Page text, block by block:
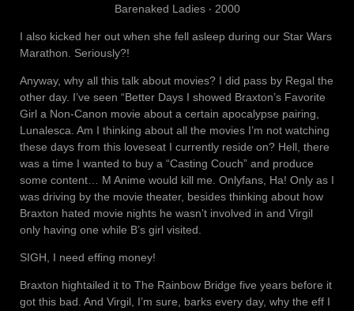
Barenaked Ladies ‧ 2000
I also kicked her out when she fell asleep during our Star Wars
Marathon. Seriously?!
Anyway, why all this talk about movies? I did pass by Regal the
other day. I’ve seen “Better Days I showed Braxton’s Favorite
Girl a Non-Canon movie about a certain apocalypse pairing,
Lunalesca. Am I thinking about all the movies I’m not watching
these days from this loveseat I currently reside on? Hell, there
was a time I wanted to buy a “Casting Couch” and produce
some content… M Anime would kill me. Onlyfans, Ha! Only as I
was driving by the movie theater, besides thinking about how
Braxton hated movie nights he wasn’t involved in and Virgil
only having one while B’s girl visited.
SIGH, I need effing money!
Braxton hightailed it to The Rainbow Bridge five years before it
got this bad. And Virgil, I’m sure, barks every day, why the eff I